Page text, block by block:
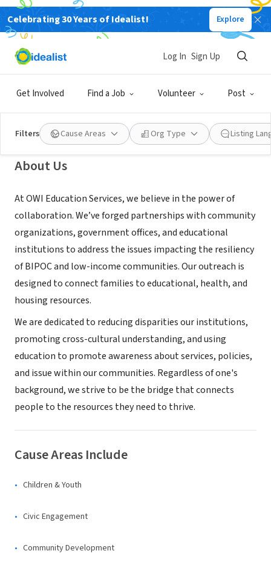
Celebrating 30 Years of Idealist! Explore
Get Involved Find a Job Volunteer Post
Log In Sign Up
Filters Cause Areas Org Type Listing
NONPROFIT
Odyssey World International
Education Services
Vancouver, WA www.odysseyworld.org/about
About Us
At OWI Education Services, we believe in the power of
collaboration. We’ve forged partnerships with community
organizations, government offices, and educational
institutions to address the issues impacting the resiliency
of BIPOC and low-income communities. Our outreach is
designed to connect families to educational, health, and
housing resources.
We are dedicated to reducing disparities our institutions,
promoting cross-cultural understanding, and using
education to promote awareness about services, policies,
and issue within our communities. Regardless of one's
background, we strive to be the bridge that connects
people to the resources they need to thrive.
Cause Areas Include
Children & Youth
Civic Engagement
Community Development